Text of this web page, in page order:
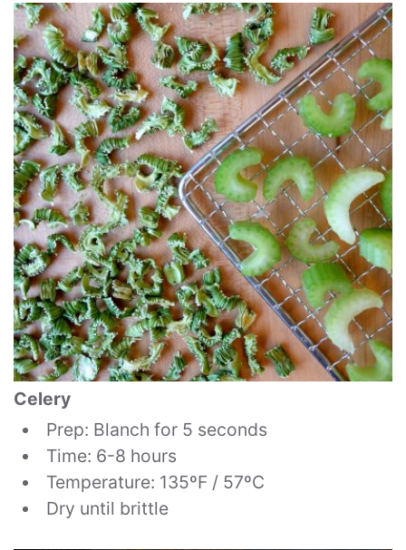
Celery
Prep: Blanch for 5 seconds
Time: 6-8 hours
Temperature: 135ºF / 57ºC
Dry until brittle